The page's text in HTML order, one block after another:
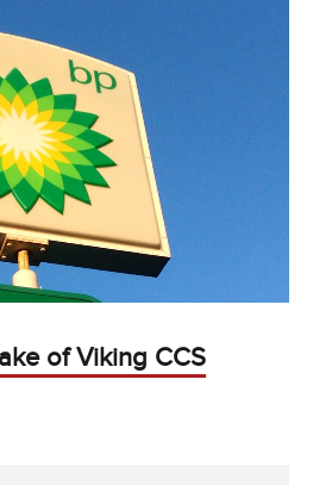
of Viking CCS